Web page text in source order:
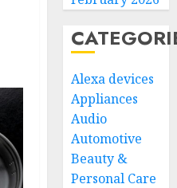
Alexa devices
Appliances
Audio
Automotive
Beauty &
Personal Care